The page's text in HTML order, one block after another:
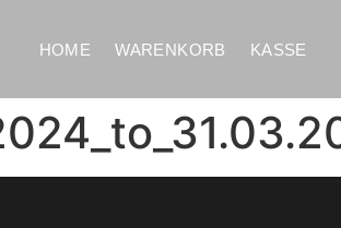
HOME WARENKORB KASSE